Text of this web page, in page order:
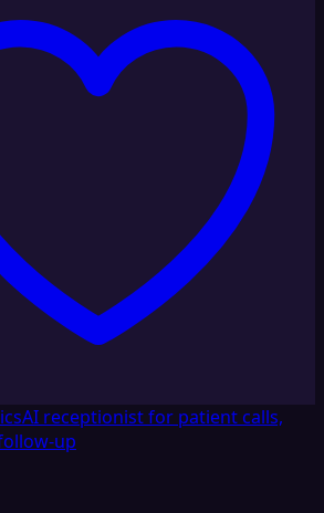
AI receptionist for patient calls,
up